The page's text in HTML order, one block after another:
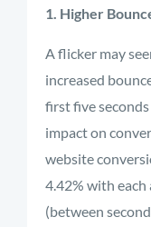
1. Higher
A flicker may
increased
first five
impact on
website
4.42% with
(between